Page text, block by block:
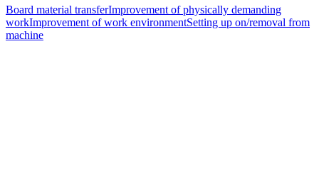
Board material transferImprovement of physically demanding
workImprovement of work environmentSetting up on/removal from
machine